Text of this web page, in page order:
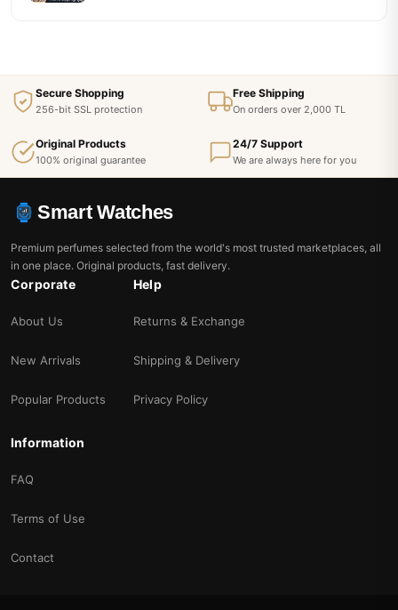
Secure Shopping
256-bit SSL protection
Free Shipping
On orders over 2,000 TL
Original Products
100% original guarantee
24/7 Support
We are always here for you
Smart Watches
Premium perfumes selected from the world's most trusted marketplaces, all
in one place. Original products, fast delivery.
Corporate
About Us
New Arrivals
Popular Products
Help
Returns & Exchange
Shipping & Delivery
Privacy Policy
Information
FAQ
Terms of Use
Contact